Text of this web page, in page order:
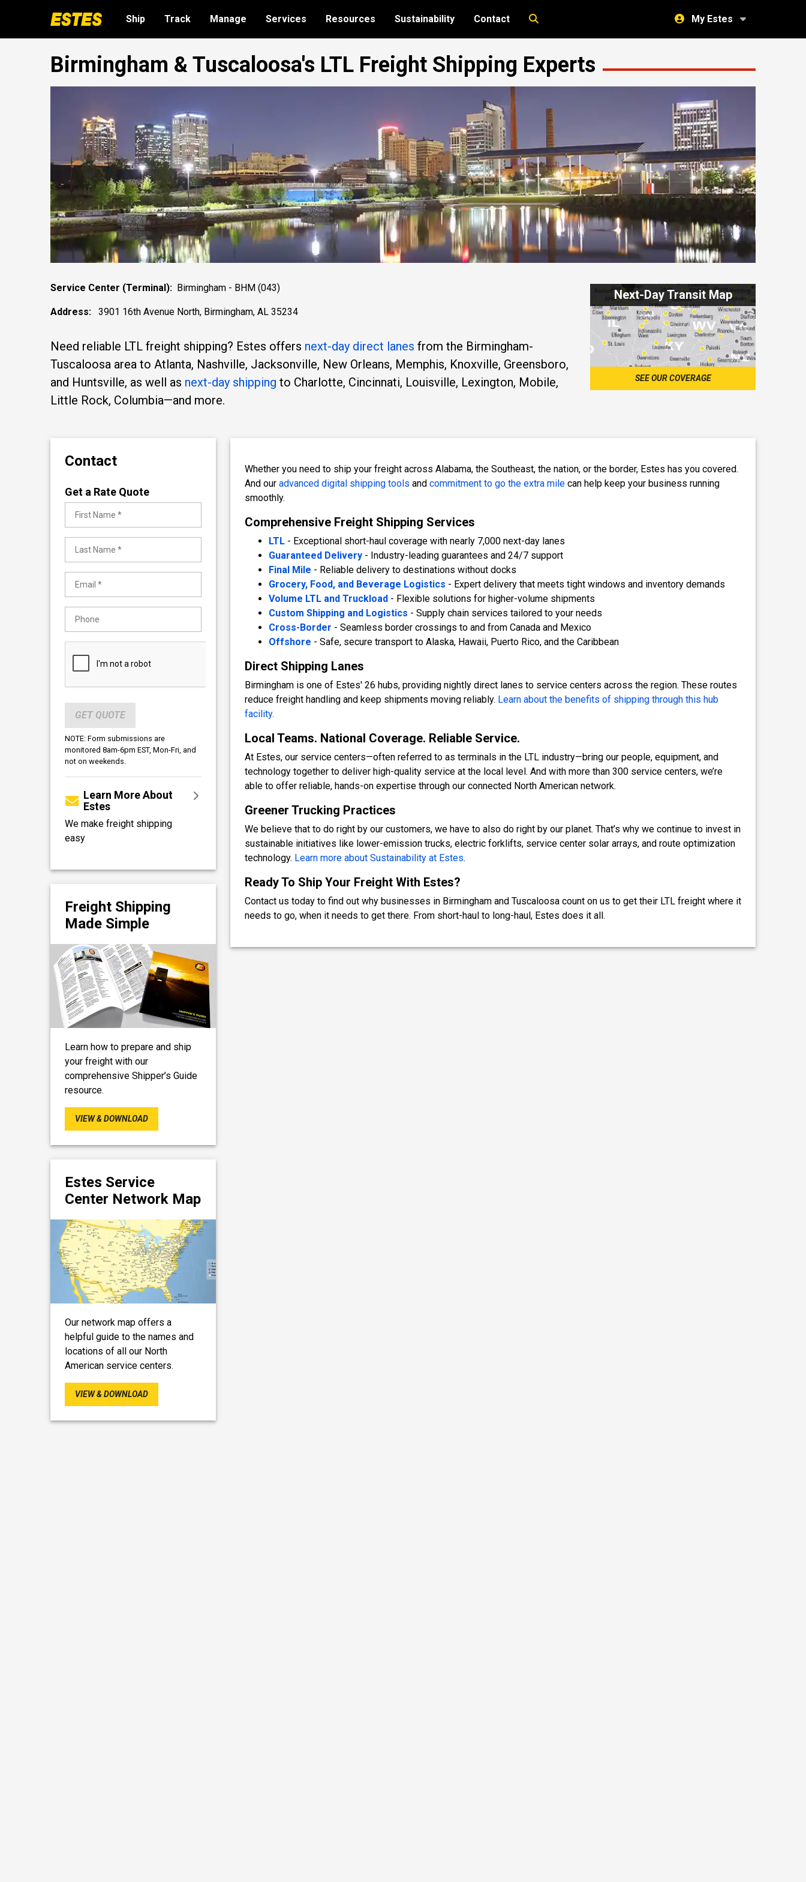
Ship Track Manage Services Resources Sustainability Contact My Estes
Birmingham & Tuscaloosa's LTL Freight Shipping Experts
Service Center (Terminal): Birmingham - BHM (043)
Address: 3901 16th Avenue North, Birmingham, AL 35234
Need reliable LTL freight shipping? Estes offers next-day direct lanes from the Birmingham-
Tuscaloosa area to Atlanta, Nashville, Jacksonville, New Orleans, Memphis, Knoxville, Greensboro,
and Huntsville, as well as next-day shipping to Charlotte, Cincinnati, Louisville, Lexington, Mobile,
Little Rock, Columbia—and more.
Next-Day Transit Map
SEE OUR COVERAGE
Contact
Get a Rate Quote
GET QUOTE
NOTE: Form submissions are
monitored 8am-6pm EST, Mon-Fri, and
not on weekends.
Learn More About
Estes
We make freight shipping
easy
Freight Shipping
Made Simple
Learn how to prepare and ship
your freight with our
comprehensive Shipper’s Guide
resource.
VIEW & DOWNLOAD
Estes Service
Center Network Map
Our network map offers a
helpful guide to the names and
locations of all our North
American service centers.
VIEW & DOWNLOAD
Whether you need to ship your freight across Alabama, the Southeast, the nation, or the border, Estes has you covered.
And our advanced digital shipping tools and commitment to go the extra mile can help keep your business running
smoothly.
Comprehensive Freight Shipping Services
LTL - Exceptional short-haul coverage with nearly 7,000 next-day lanes
Guaranteed Delivery - Industry-leading guarantees and 24/7 support
Final Mile - Reliable delivery to destinations without docks
Grocery, Food, and Beverage Logistics - Expert delivery that meets tight windows and inventory demands
Volume LTL and Truckload - Flexible solutions for higher-volume shipments
Custom Shipping and Logistics - Supply chain services tailored to your needs
Cross-Border - Seamless border crossings to and from Canada and Mexico
Offshore - Safe, secure transport to Alaska, Hawaii, Puerto Rico, and the Caribbean
Direct Shipping Lanes
Birmingham is one of Estes' 26 hubs, providing nightly direct lanes to service centers across the region. These routes
reduce freight handling and keep shipments moving reliably. Learn about the benefits of shipping through this hub
facility.
Local Teams. National Coverage. Reliable Service.
At Estes, our service centers—often referred to as terminals in the LTL industry—bring our people, equipment, and
technology together to deliver high-quality service at the local level. And with more than 300 service centers, we’re
able to offer reliable, hands-on expertise through our connected North American network.
Greener Trucking Practices
We believe that to do right by our customers, we have to also do right by our planet. That’s why we continue to invest in
sustainable initiatives like lower-emission trucks, electric forklifts, service center solar arrays, and route optimization
technology. Learn more about Sustainability at Estes.
Ready To Ship Your Freight With Estes?
Contact us today to find out why businesses in Birmingham and Tuscaloosa count on us to get their LTL freight where it
needs to go, when it needs to get there. From short-haul to long-haul, Estes does it all.